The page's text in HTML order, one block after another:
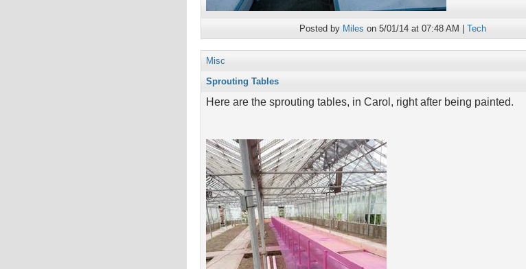
Posted by Miles on 5/01/14 at 07:48 AM | Tech
Misc
Sprouting Tables
Here are the sprouting tables, in Carol, right after being painted.